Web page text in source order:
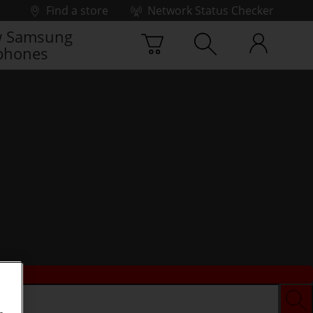
Find a store
Network Status Checker
Samsung